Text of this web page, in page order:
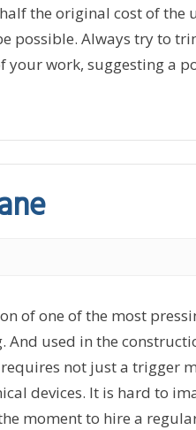
the original cost of the
possible. Always try to
your work, suggesting a
of one of the most
And used in the
not just a trigger
devices. It is hard to
moment to hire a